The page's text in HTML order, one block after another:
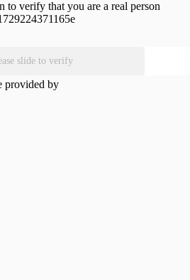
to verify that you are a real person
slide to verify
provided by